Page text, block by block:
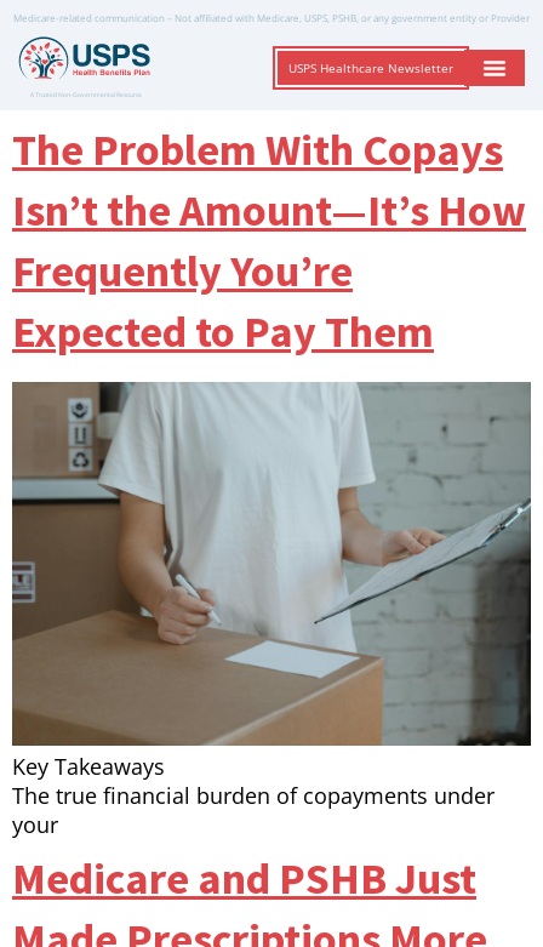
Medicare-related communication – Not affiliated with Medicare, USPS, PSHB, or any government entity or Provider
A Trusted Non-Governmental Resource
USPS Healthcare Newsletter
The Problem With Copays
Isn’t the Amount—It’s How
Frequently You’re
Expected to Pay Them
Key Takeaways
The true financial burden of copayments under
your
Medicare and PSHB Just